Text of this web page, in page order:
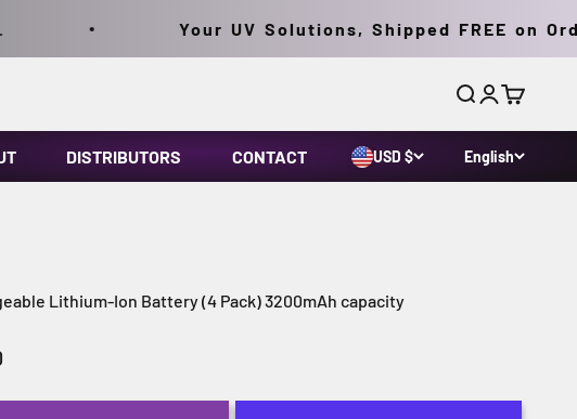
Your UV Solutions, Shipped FREE on
SearchLogin
Cart
DISTRIBUTORS CONTACT USD $ English
Lithium-Ion Battery (4 Pack) 3200mAh capacity